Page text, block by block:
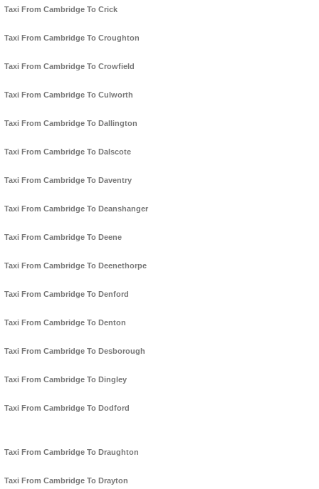
Taxi From Cambridge To Crick
Taxi From Cambridge To Croughton
Taxi From Cambridge To Crowfield
Taxi From Cambridge To Culworth
Taxi From Cambridge To Dallington
Taxi From Cambridge To Dalscote
Taxi From Cambridge To Daventry
Taxi From Cambridge To Deanshanger
Taxi From Cambridge To Deene
Taxi From Cambridge To Deenethorpe
Taxi From Cambridge To Denford
Taxi From Cambridge To Denton
Taxi From Cambridge To Desborough
Taxi From Cambridge To Dingley
Taxi From Cambridge To Dodford
Taxi From Cambridge To Draughton
Taxi From Cambridge To Drayton